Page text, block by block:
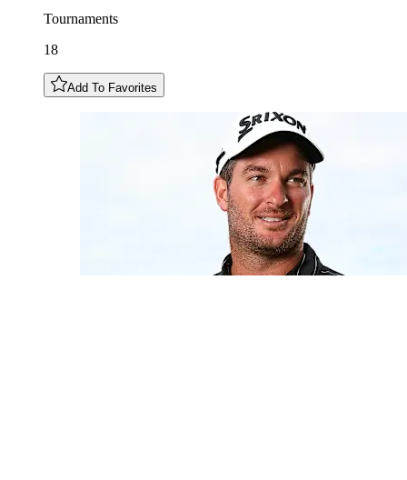
Tournaments
18
Add To Favorites